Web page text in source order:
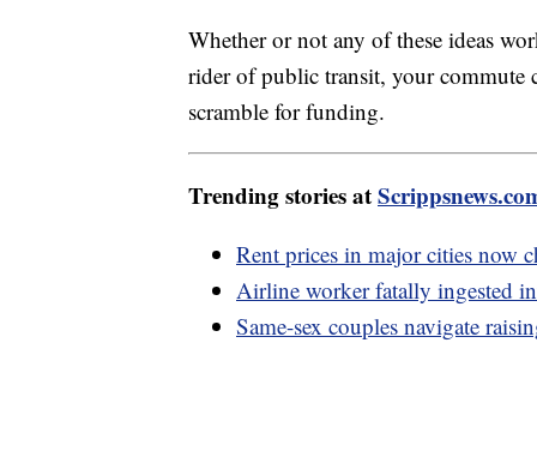
Whether or not any of these ideas
rider of public transit, your commute
scramble for funding.
Trending stories at
Rent prices in major cities now
Airline worker fatally ingested
Same-sex couples navigate